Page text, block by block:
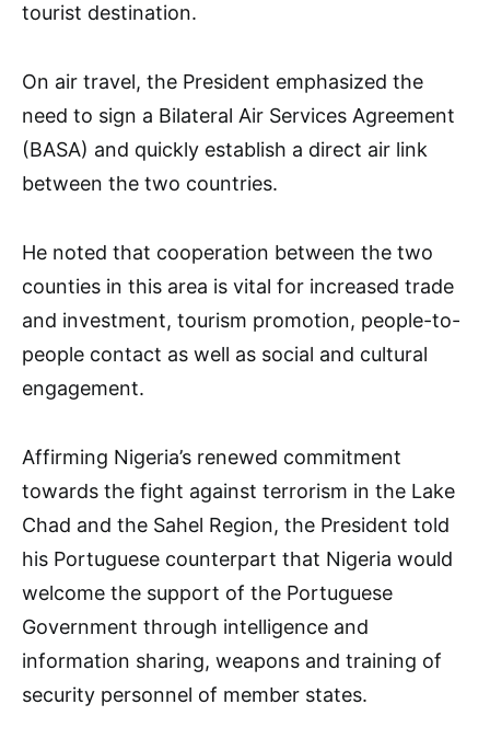
tourist destination.
On air travel, the President emphasized the
need to sign a Bilateral Air Services Agreement
(BASA) and quickly establish a direct air link
between the two countries.
He noted that cooperation between the two
counties in this area is vital for increased trade
and investment, tourism promotion, people-to-
people contact as well as social and cultural
engagement.
Affirming Nigeria’s renewed commitment
towards the fight against terrorism in the Lake
Chad and the Sahel Region, the President told
his Portuguese counterpart that Nigeria would
welcome the support of the Portuguese
Government through intelligence and
information sharing, weapons and training of
security personnel of member states.